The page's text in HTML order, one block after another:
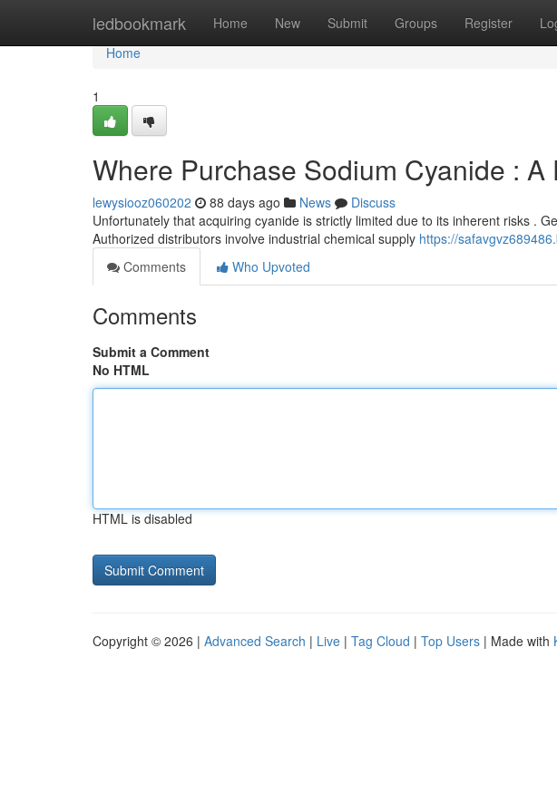
ledbookmark Home New Submit Groups Register
Home
Home
1
Where Purchase Sodium Cyanide :
lewysiooz060202 88 days ago News
Discuss
Unfortunately that acquiring cyanide is strictly limited due to its inherent risks .
Authorized distributors involve industrial chemical supply https://
Comments
Who Upvoted
Comments
Submit a Comment
No HTML
HTML is disabled
Copyright © 2026 | Advanced Search | Live | Tag Cloud | Top Users | Made with